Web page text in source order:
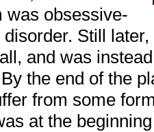
was obsessive-
Still
and was
the end of the
from some
at the